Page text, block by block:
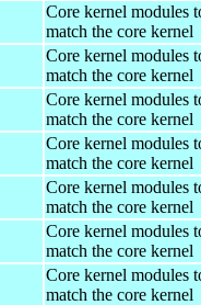
Core kernel modules
match the core kernel
Core kernel modules
match the core kernel
Core kernel modules
match the core kernel
Core kernel modules
match the core kernel
Core kernel modules
match the core kernel
Core kernel modules
match the core kernel
Core kernel modules
match the core kernel